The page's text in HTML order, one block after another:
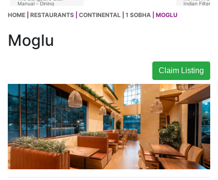
Manual - Dining
Indian Filter
HOME RESTAURANTS CONTINENTAL 1 SOBHA | MOGLU
Moglu
Claim Listing